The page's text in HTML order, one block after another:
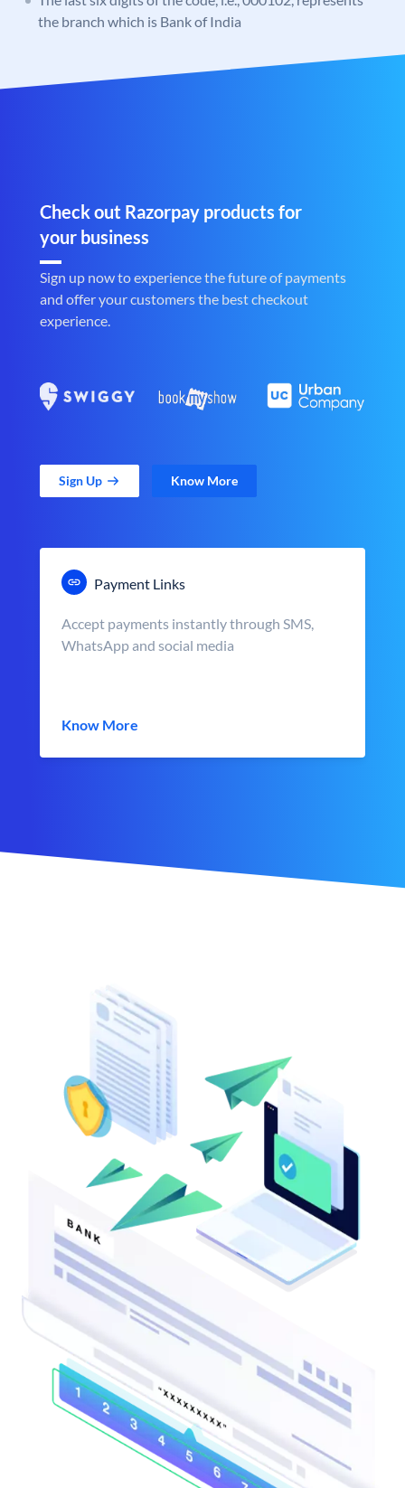
the branch which is Bank of India
Check out Razorpay products for
your business
Sign up now to experience the future of payments
and offer your customers the best checkout
experience.
Sign Up Know More
Payment Links
Accept payments instantly through SMS,
WhatsApp and social media
Know More